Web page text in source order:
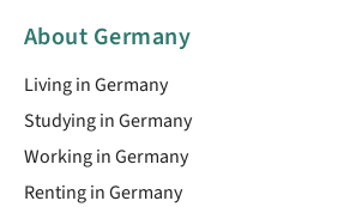
About Germany
Living in Germany
Studying in Germany
Working in Germany
Renting in Germany